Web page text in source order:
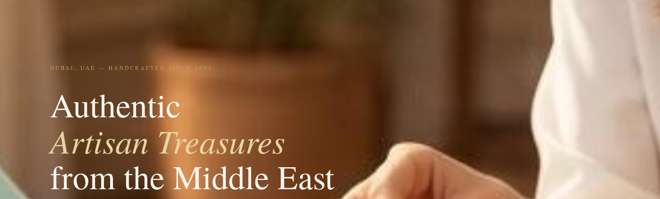
DUBAI, UAE — HANDCRAFTED SINCE 2003
Authentic
Artisan Treasures
from the Middle East